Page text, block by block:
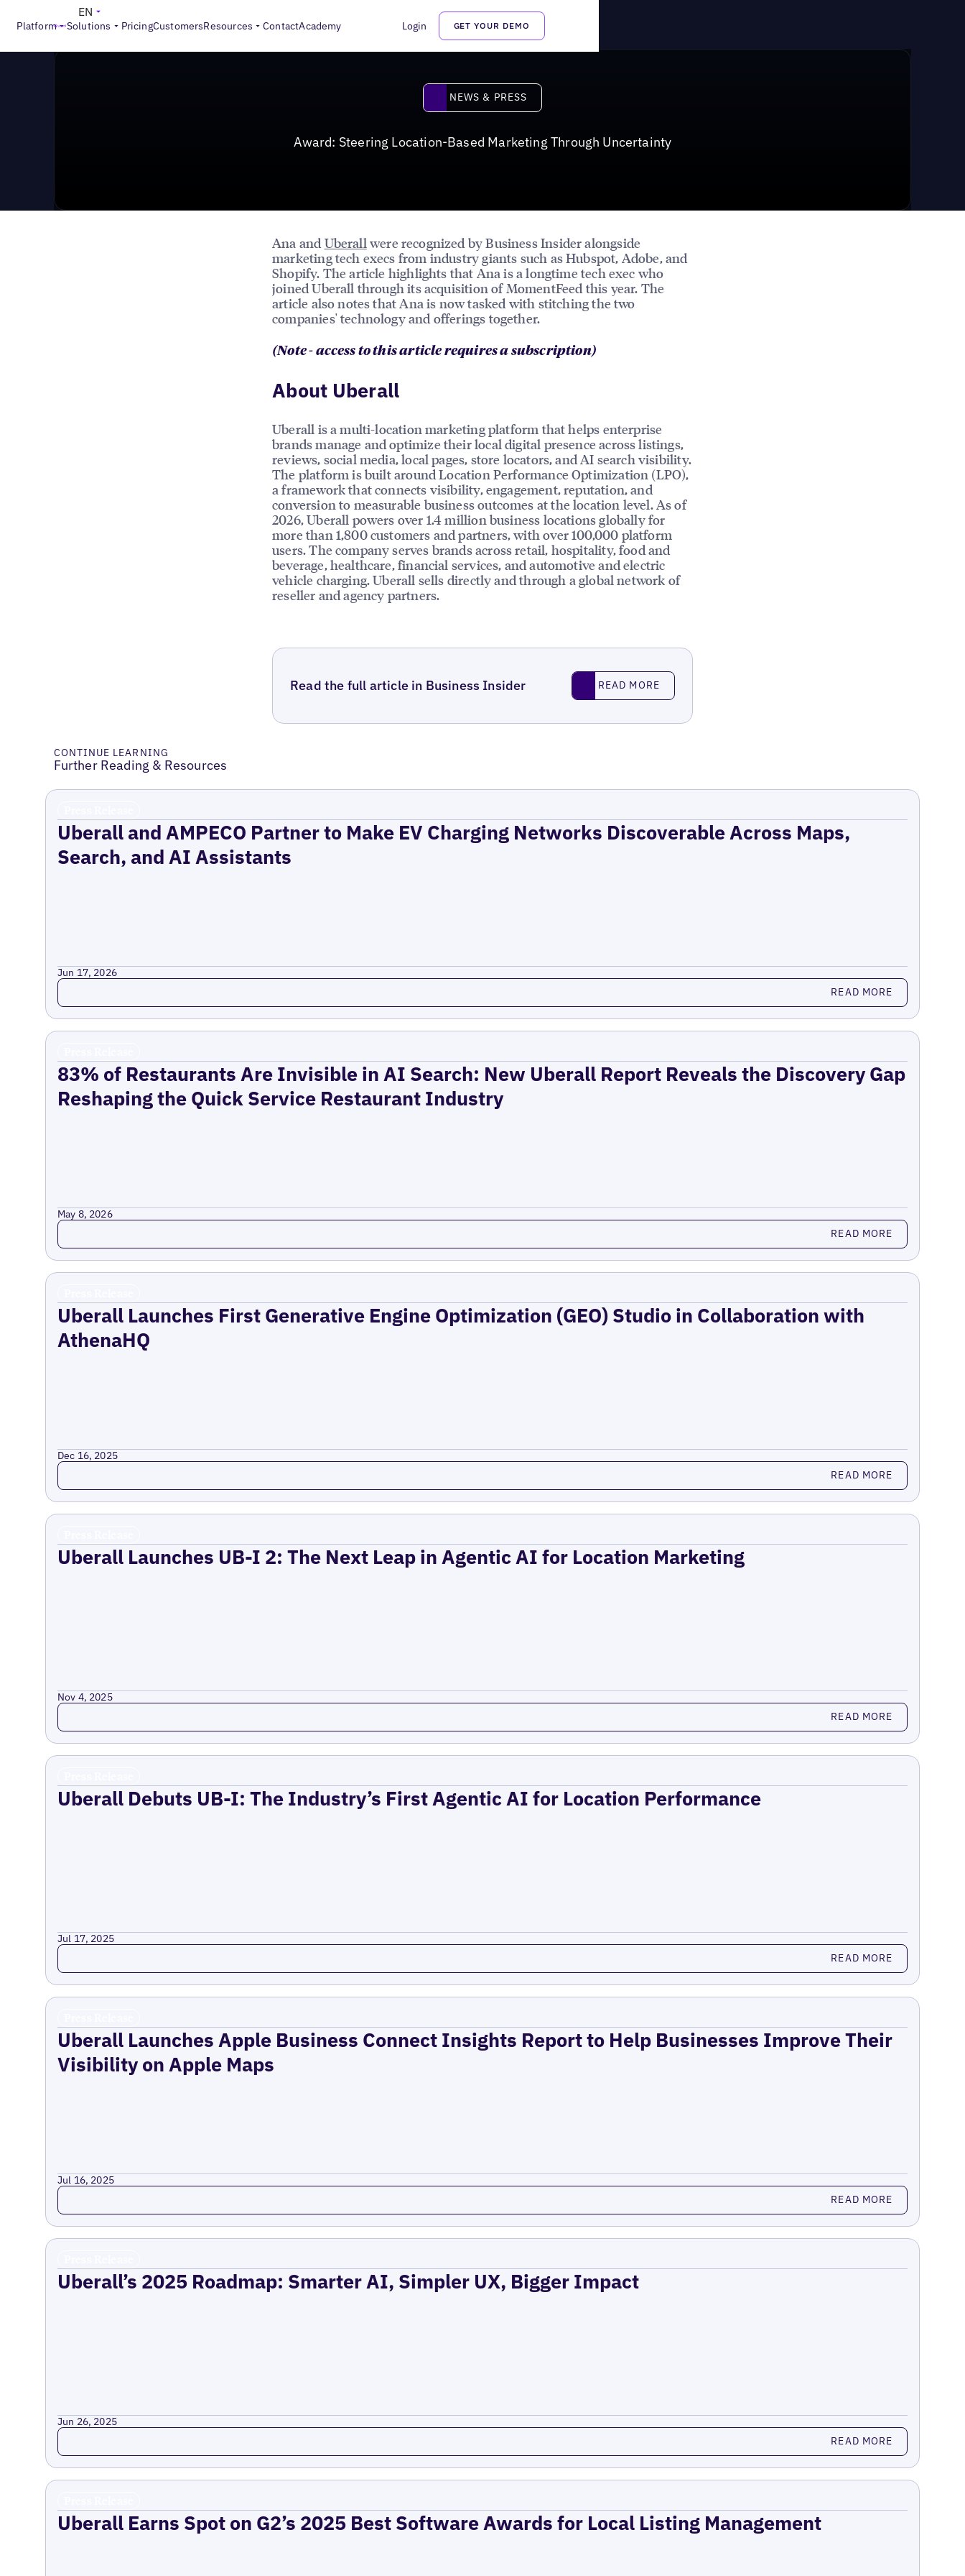
Platform Solutions PricingCustomersResources ContactAcademy Login GET YOUR DEMO
EN
News & Press
News & Press
NEWS & PRESS
Award: Steering Location-Based Marketing Through Uncertainty
Ana and Uberall were recognized by Business Insider alongside
marketing tech execs from industry giants such as Hubspot, Adobe, and
Shopify. The article highlights that Ana is a longtime tech exec who
joined Uberall through its acquisition of MomentFeed this year. The
article also notes that Ana is now tasked with stitching the two
companies' technology and offerings together.
(Note - access to this article requires a subscription)
About Uberall
Uberall is a multi-location marketing platform that helps enterprise
brands manage and optimize their local digital presence across listings,
reviews, social media, local pages, store locators, and AI search visibility.
The platform is built around Location Performance Optimization (LPO),
a framework that connects visibility, engagement, reputation, and
conversion to measurable business outcomes at the location level. As of
2026, Uberall powers over 1.4 million business locations globally for
more than 1,800 customers and partners, with over 100,000 platform
users. The company serves brands across retail, hospitality, food and
beverage, healthcare, financial services, and automotive and electric
vehicle charging. Uberall sells directly and through a global network of
reseller and agency partners.
Read the full article in Business Insider Read More
READ MORE
CONTINUE LEARNING
Further Reading & Resources
Uberall and AMPECO Partner to Make EV Charging Networks Discoverable Across Maps,
Search, and AI Assistants
Jun 17, 2026
Read more READ MORE
83% of Restaurants Are Invisible in AI Search: New Uberall Report Reveals the Discovery Gap
Reshaping the Quick Service Restaurant Industry
May 8, 2026
Read more READ MORE
Uberall Launches First Generative Engine Optimization (GEO) Studio in Collaboration with
AthenaHQ
Dec 16, 2025
Read more READ MORE
Uberall Launches UB-I 2: The Next Leap in Agentic AI for Location Marketing
Nov 4, 2025
Read more READ MORE
Uberall Debuts UB-I: The Industry’s First Agentic AI for Location Performance
Jul 17, 2025
Read more READ MORE
Uberall Launches Apple Business Connect Insights Report to Help Businesses Improve Their
Visibility on Apple Maps
Jul 16, 2025
Read more READ MORE
Uberall’s 2025 Roadmap: Smarter AI, Simpler UX, Bigger Impact
Jun 26, 2025
Read more READ MORE
Uberall Earns Spot on G2’s 2025 Best Software Awards for Local Listing Management